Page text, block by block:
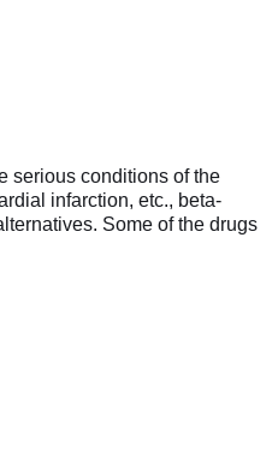
serious conditions of the
infarction, etc., beta-
Some of the drugs